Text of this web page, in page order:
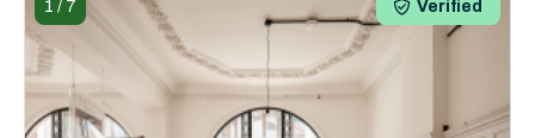
Verified
1 / 7